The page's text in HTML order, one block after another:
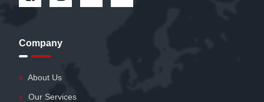
Company
About Us
Our Services